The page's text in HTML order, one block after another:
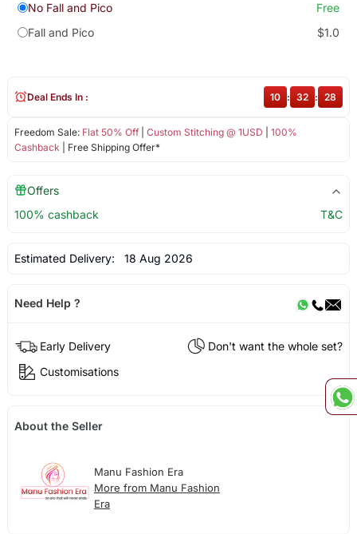
No Fall and Pico
Free
Fall and Pico
$1.0
Freedom Sale: Flat 50% Off| Custom Stitching @ 1USD
100%
Cashback | Free Shipping Offer*
Deal Ends In : 10 : 32 : 28
Offers
100% cashback
T&C
Estimated Delivery: 18 Aug 2026
Need Help ?
Early Delivery
Don't want the whole set?
Customisations
About the Seller
Manu Fashion Era
More from Manu Fashion
Era